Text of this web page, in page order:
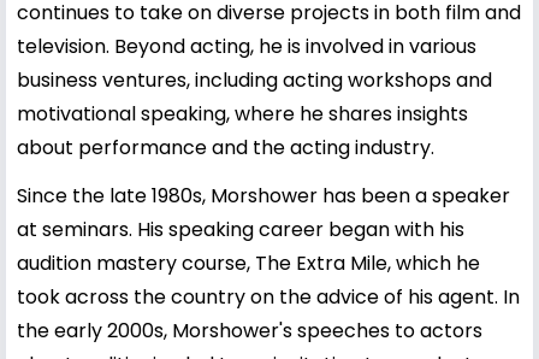
continues to take on diverse projects in both film and
television. Beyond acting, he is involved in various
business ventures, including acting workshops and
motivational speaking, where he shares insights
about performance and the acting industry.
Since the late 1980s, Morshower has been a speaker
at seminars. His speaking career began with his
audition mastery course, The Extra Mile, which he
took across the country on the advice of his agent. In
the early 2000s, Morshower's speeches to actors